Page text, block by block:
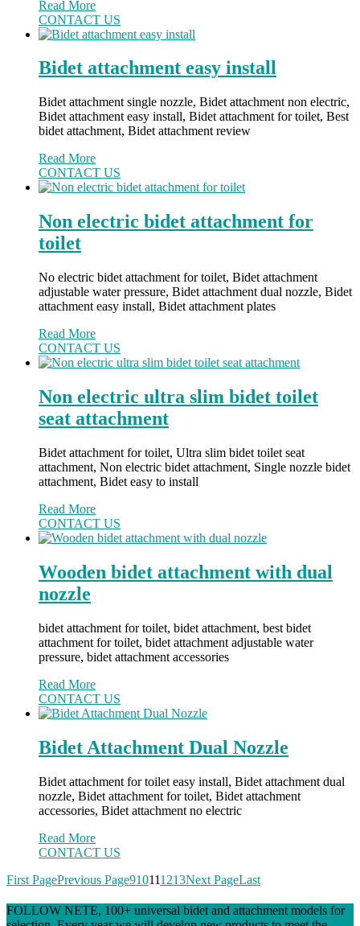
Read More
CONTACT US
Bidet attachment easy install
Bidet attachment single nozzle, Bidet attachment non electric,
Bidet attachment easy install, Bidet attachment for toilet, Best
bidet attachment, Bidet attachment review
Read More
CONTACT US
Non electric bidet attachment for
toilet
No electric bidet attachment for toilet, Bidet attachment
adjustable water pressure, Bidet attachment dual nozzle, Bidet
attachment easy install, Bidet attachment plates
Read More
CONTACT US
Non electric ultra slim bidet toilet
seat attachment
Bidet attachment for toilet, Ultra slim bidet toilet seat
attachment, Non electric bidet attachment, Single nozzle bidet
attachment, Bidet easy to install
Read More
CONTACT US
Wooden bidet attachment with dual
nozzle
bidet attachment for toilet, bidet attachment, best bidet
attachment for toilet, bidet attachment adjustable water
pressure, bidet attachment accessories
Read More
CONTACT US
Bidet Attachment Dual Nozzle
Bidet attachment for toilet easy install, Bidet attachment dual
nozzle, Bidet attachment for toilet, Bidet attachment
accessories, Bidet attachment no electric
Read More
CONTACT US
First PagePrevious Page910111213Next PageLast
FOLLOW NETE, 100+ universal bidet and attachment models for